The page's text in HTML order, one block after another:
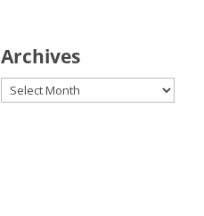
Archives
Archives